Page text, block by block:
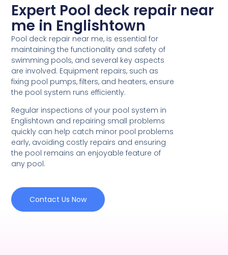
Expert Pool deck repair near
me in Englishtown
Pool deck repair near me, is essential for
maintaining the functionality and safety of
swimming pools, and several key aspects
are involved. Equipment repairs, such as
fixing pool pumps, filters, and heaters, ensure
the pool system runs efficiently.
Regular inspections of your pool system in
Englishtown and repairing small problems
quickly can help catch minor pool problems
early, avoiding costly repairs and ensuring
the pool remains an enjoyable feature of
any pool.
Contact Us Now